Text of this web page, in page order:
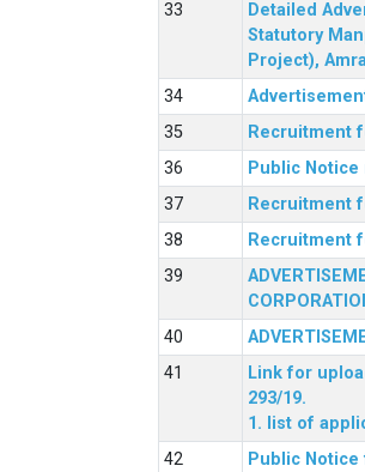
Detailed
Statutory
Project),
Recruitment
Public Notice
Recruitment
Recruitment
Link for
293/19.
1. list of
Public